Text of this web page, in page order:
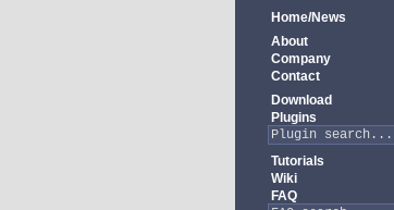
Home/News
About
Company
Contact
Download
Plugins
Tutorials
Wiki
FAQ